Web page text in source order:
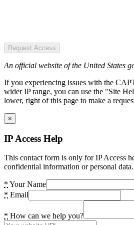
Request Access
An official website of the United States
If you experiencing issues with the
wider IP range, you can use the "Site
lower, right of this page to make a
×
IP Access Help
This contact form is only for IP Access
confidential information or personal data.
* Your Name
* Email
* How can we help you?